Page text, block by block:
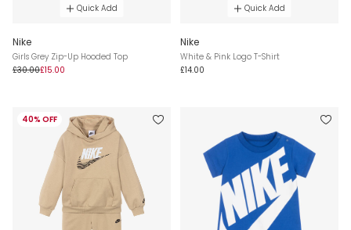
Quick Add
Nike
Girls Grey Zip-Up Hooded Top
£30.00£15.00
Quick Add
Nike
White & Pink Logo T-Shirt
£14.00
40% OFF